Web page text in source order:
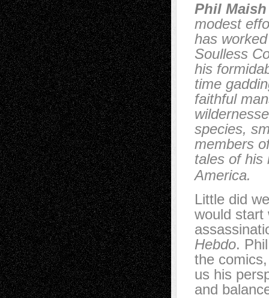
Phil Maish
modest
has
Soulless
his
time
faithful
species,
members
tales of his
America.
Little did
would start
Hebdo.
the
us his
and